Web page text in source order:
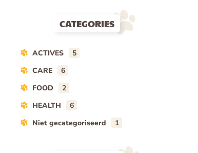
CATEGORIES
ACTIVES
5
CARE
6
FOOD
2
HEALTH
6
Niet gecategoriseerd
1